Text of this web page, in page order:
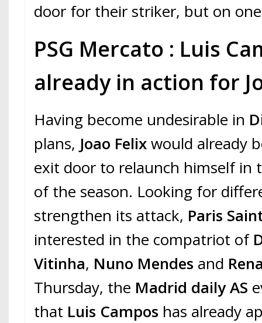
door for their striker, but on
PSG Mercato : Luis
already in action for
Having become undesirable in
plans, Joao Felixwould already
exit door to relaunch himself in
of the season. Looking for
strengthen its attack, Paris
interested in the compatriot of
Vitinha, Nuno Mendes and
Thursday, the Madrid daily AS
that Luis Campos has already